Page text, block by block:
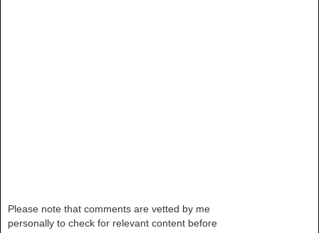
Please note that comments are vetted by me
personally to check for relevant content before